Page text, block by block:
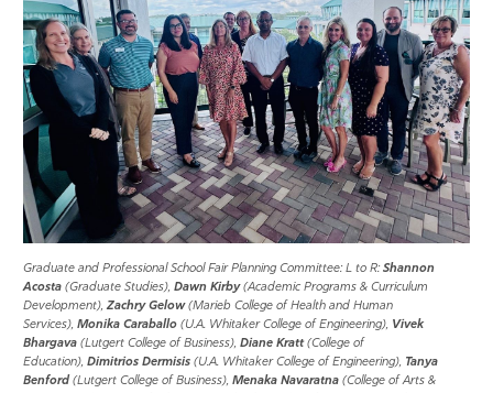
Graduate and Professional School Fair Planning Committee: L to R:Shannon
Acosta (Graduate Studies), Dawn Kirby(Academic Programs & Curriculum
Development), Zachry Gelow(Marieb College of Health and Human
Services), Monika Caraballo (U.A. Whitaker College of Engineering), Vivek
Bhargava (Lutgert College of Business), Diane Kratt(College of
Education), Dimitrios Dermisis (U.A. Whitaker College of Engineering), Tanya
Benford (Lutgert College of Business), Menaka Navaratna (College of Arts &